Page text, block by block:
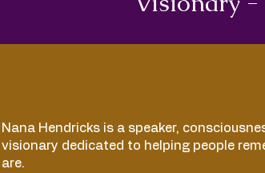
Nana Hendricks is a speaker,
visionary dedicated to helping people
are.